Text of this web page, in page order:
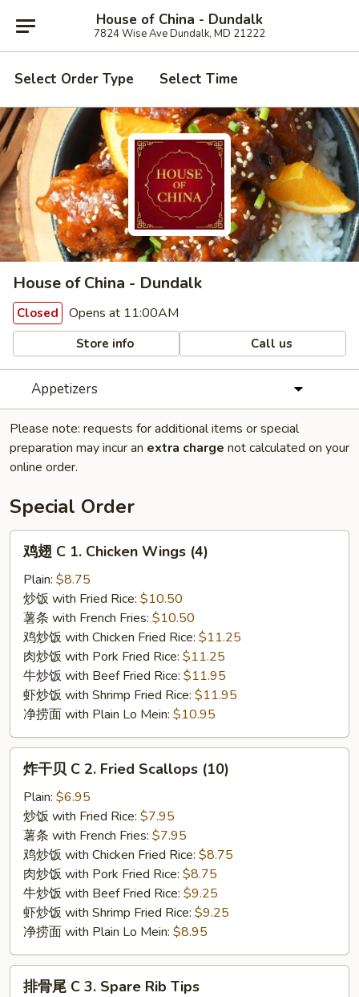
House of China - Dundalk
7824 Wise Ave Dundalk, MD 21222
Select Order Type Select Time
House of China - Dundalk
Closed Opens at 11:00AM
Store info Call us
Appetizers
Please note: requests for additional items or special
preparation may incur an extra charge not calculated on your
online order.
Special Order
Chicken
Wings
(4)
鸡翅 C 1. Chicken Wings (4)
Plain: $8.75
炒饭 with Fried Rice: $10.50
薯条 with French Fries: $10.50
鸡炒饭 with Chicken Fried Rice: $11.25
肉炒饭 with Pork Fried Rice: $11.25
牛炒饭 with Beef Fried Rice: $11.95
虾炒饭 with Shrimp Fried Rice: $11.95
净捞面 with Plain Lo Mein: $10.95
Fried
Scallops
(10)
炸干贝 C 2. Fried Scallops (10)
Plain: $6.95
炒饭 with Fried Rice: $7.95
薯条 with French Fries: $7.95
鸡炒饭 with Chicken Fried Rice: $8.75
肉炒饭 with Pork Fried Rice: $8.75
牛炒饭 with Beef Fried Rice: $9.25
虾炒饭 with Shrimp Fried Rice: $9.25
净捞面 with Plain Lo Mein: $8.95
排骨尾 C 3. Spare Rib Tips